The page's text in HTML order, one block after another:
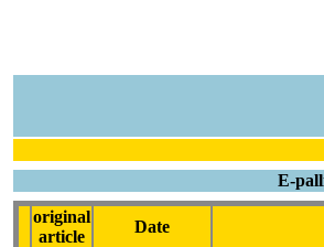
E-
original
article
Date